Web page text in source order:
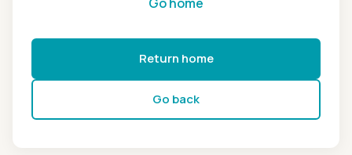
Return home
Go back